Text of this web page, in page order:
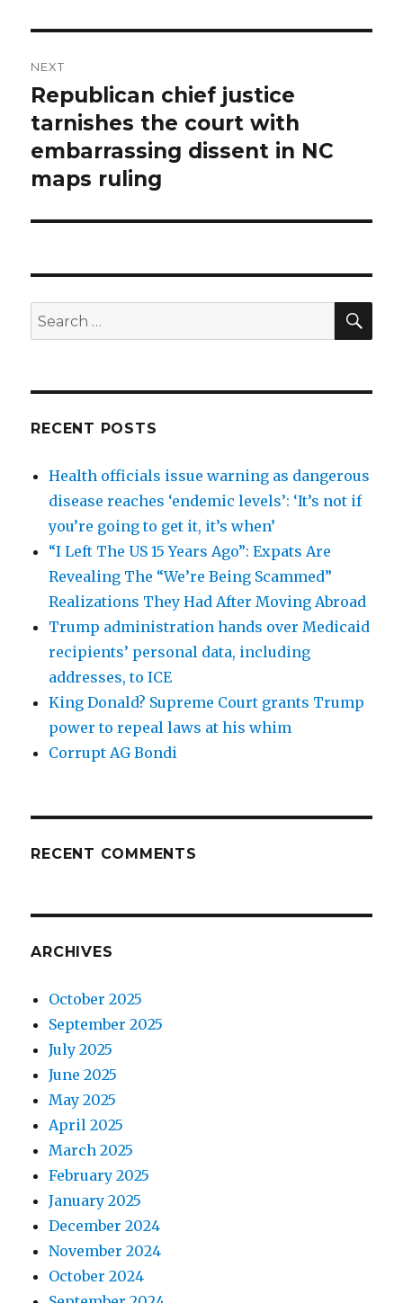
NEXT
Next
post:
Republican chief justice
tarnishes the court with
embarrassing dissent in NC
maps ruling
Search
for:
RECENT POSTS
Health officials issue warning as dangerous
disease reaches ‘endemic levels’: ‘It’s not if
you’re going to get it, it’s when’
“I Left The US 15 Years Ago”: Expats Are
Revealing The “We’re Being Scammed”
Realizations They Had After Moving Abroad
Trump administration hands over Medicaid
recipients’ personal data, including
addresses, to ICE
King Donald? Supreme Court grants Trump
power to repeal laws at his whim
Corrupt AG Bondi
RECENT COMMENTS
ARCHIVES
October 2025
September 2025
July 2025
June 2025
May 2025
April 2025
March 2025
February 2025
January 2025
December 2024
November 2024
October 2024